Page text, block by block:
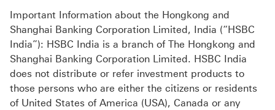
Important Information about the Hongkong and
Shanghai Banking Corporation Limited, India (“HSBC
India”): HSBC India is a branch of The Hongkong and
Shanghai Banking Corporation Limited. HSBC India
does not distribute or refer investment products to
those persons who are either the citizens or residents
of United States of America (USA), Canada or any